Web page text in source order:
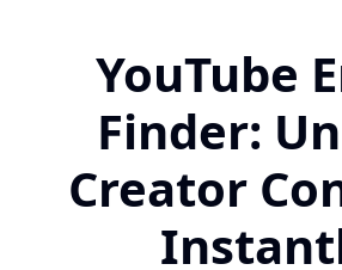
YouTube
Finder:
Creator